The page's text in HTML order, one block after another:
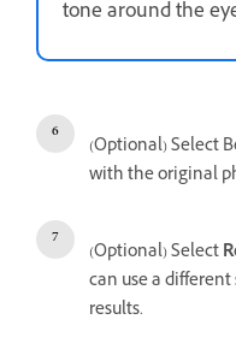
tone around the
(Optional) Select
with the original
(Optional) Select
can use a
results.